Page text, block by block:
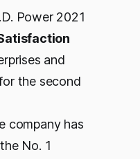
Power 2021
and
the second
company has
No. 1